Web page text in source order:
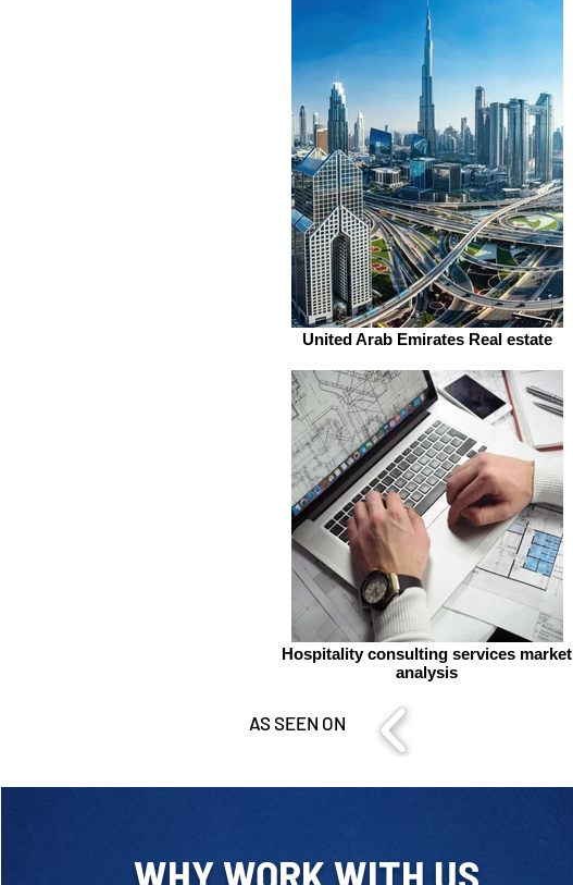
United Arab Emirates Real estate
Hospitality consulting services market
analysis
AS SEEN ON
WHY WORK WITH US